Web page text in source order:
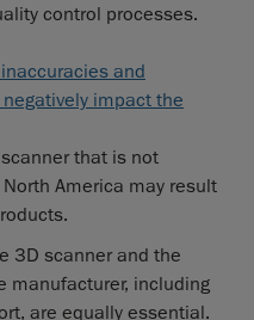
control processes.
and
impact the
that is not
America may result
3D scanner and the
manufacturer, including
are equally essential.